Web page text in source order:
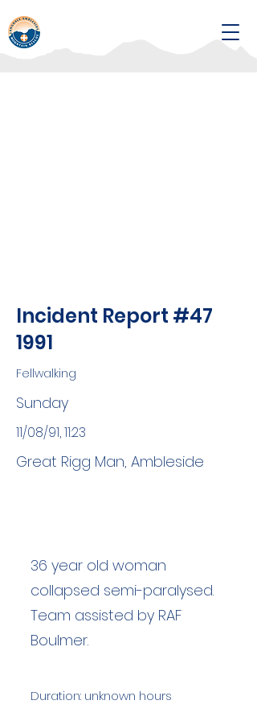
Incident Report #47
1991
Fellwalking
Sunday
11/08/91, 11:23
Great Rigg Man, Ambleside
36 year old woman
collapsed semi-paralysed.
Team assisted by RAF
Boulmer.
Duration: unknown hours